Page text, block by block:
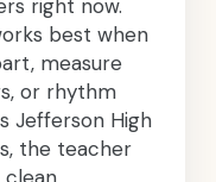
right now.
best when
measure
or rhythm
Jefferson High
the teacher